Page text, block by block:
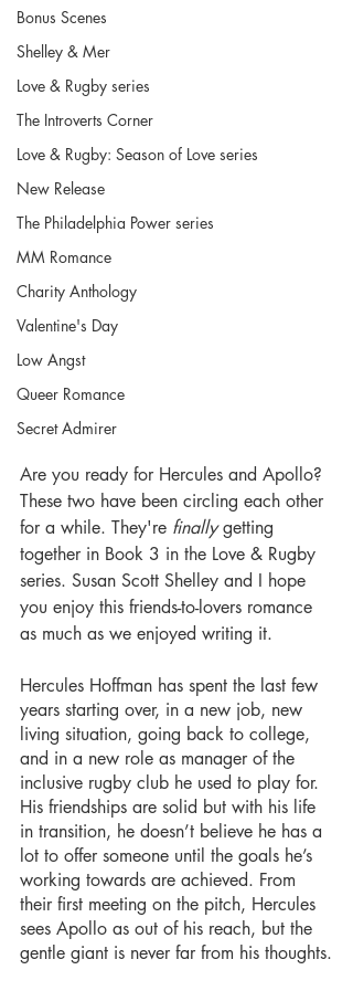
Bonus Scenes
Shelley & Mer
Love & Rugby series
The Introverts Corner
Love & Rugby: Season of Love series
New Release
The Philadelphia Power series
MM Romance
Charity Anthology
Valentine's Day
Low Angst
Queer Romance
Secret Admirer
Are you ready for Hercules and Apollo?
These two have been circling each other
for a while. They're finally getting
together in Book 3 in the Love & Rugby
series. Susan Scott Shelley and I hope
you enjoy this friends-to-lovers romance
as much as we enjoyed writing it.
Hercules Hoffman has spent the last few
years starting over, in a new job, new
living situation, going back to college,
and in a new role as manager of the
inclusive rugby club he used to play for.
His friendships are solid but with his life
in transition, he doesn’t believe he has a
lot to offer someone until the goals he’s
working towards are achieved. From
their first meeting on the pitch, Hercules
sees Apollo as out of his reach, but the
gentle giant is never far from his thoughts.